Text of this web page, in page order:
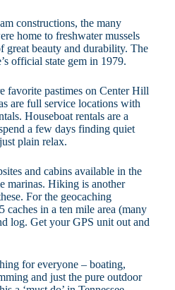
constructions, the many
home to freshwater mussels
great beauty and durability. The
official state gem in 1979.
favorite pastimes on Center Hill
are full service locations with
Houseboat rentals are a
a few days finding quiet
plain relax.
and cabins available in the
marinas. Hiking is another
For the geocaching
caches in a ten mile area (many
log. Get your GPS unit out and
for everyone – boating,
and just the pure outdoor